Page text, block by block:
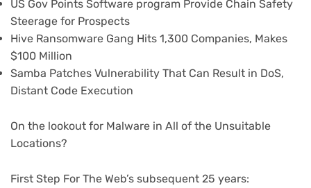
US Gov Points Software program Provide Chain Safety
Steerage for Prospects
Hive Ransomware Gang Hits 1,300 Companies, Makes
$100 Million
Samba Patches Vulnerability That Can Result in DoS,
Distant Code Execution
On the lookout for Malware in All of the Unsuitable
Locations?
First Step For The Web’s subsequent 25 years: